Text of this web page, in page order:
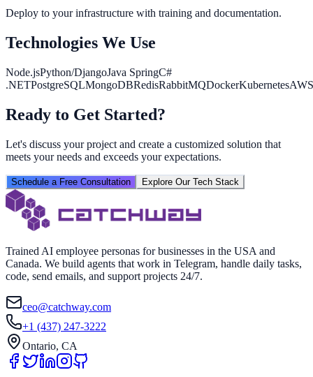
Deploy to your infrastructure with training and documentation.
Technologies We Use
Node.jsPython/DjangoJava SpringC#
.NETPostgreSQLMongoDBRedisRabbitMQDockerKubernetesAWS
Ready to Get Started?
Let's discuss your project and create a customized solution that
meets your needs and exceeds your expectations.
Schedule a Free Consultation Explore Our Tech Stack
Trained AI employee personas for businesses in the USA and
Canada. We build agents that work in Telegram, handle daily tasks,
code, send emails, and support projects 24/7.
ceo@catchway.com
+1 (437) 247-3222
Ontario, CA